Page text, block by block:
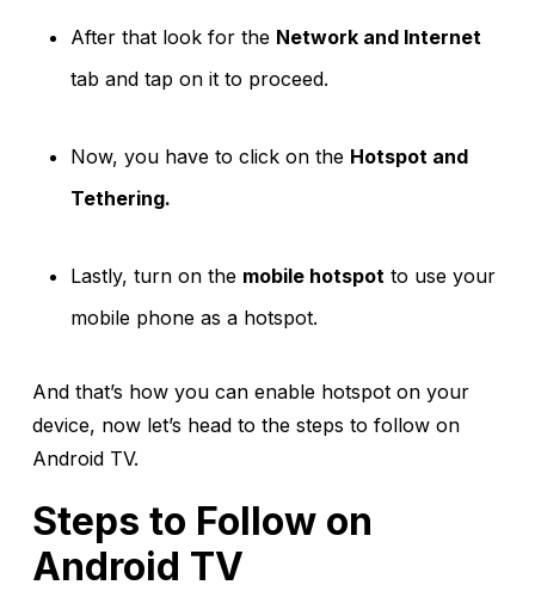
After that look for the Network and Internet
tab and tap on it to proceed.
Now, you have to click on the Hotspot and
Tethering.
Lastly, turn on the mobile hotspot to use your
mobile phone as a hotspot.
And that’s how you can enable hotspot on your
device, now let’s head to the steps to follow on
Android TV.
Steps to Follow on
Android TV